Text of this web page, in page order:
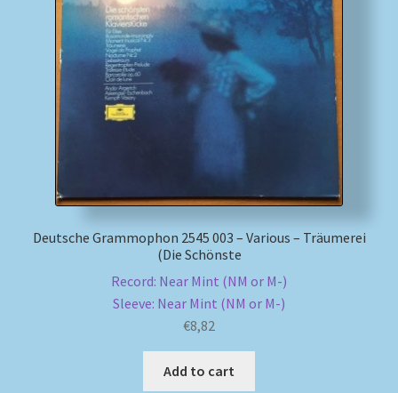
MusicFinder
My account
Newsletter
Payment Methods
Shipping Methods
Deutsche Grammophon 2545 003 – Various – Träumerei
(Die Schönste
Record: Near Mint (NM or M-)
Sleeve: Near Mint (NM or M-)
€8,82
Add to cart